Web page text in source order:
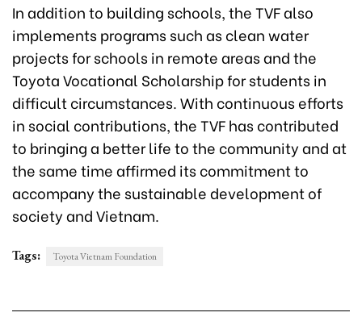
In addition to building schools, the TVF also
implements programs such as clean water
projects for schools in remote areas and the
Toyota Vocational Scholarship for students in
difficult circumstances. With continuous efforts
in social contributions, the TVF has contributed
to bringing a better life to the community and at
the same time affirmed its commitment to
accompany the sustainable development of
society and Vietnam.
Tags: Toyota Vietnam Foundation